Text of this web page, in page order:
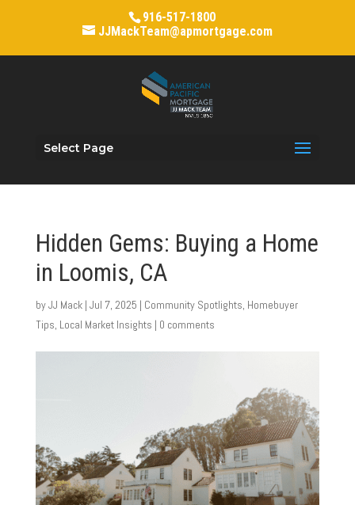
916-517-1800
JJMackTeam@apmortgage.com
Select Page
Hidden Gems: Buying a Home
in Loomis, CA
byJJ Mack| Jul 7, 2025 | Community Spotlights, Homebuyer
Tips, Local Market Insights | 0 comments